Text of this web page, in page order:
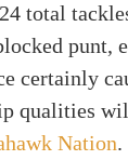
total
punt,
certainly
qualities
Nation.